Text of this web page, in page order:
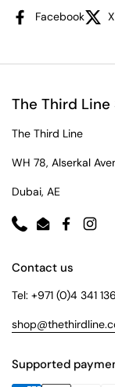
Facebook
The Third Line
The Third Line
WH 78, Alserkal
Dubai, AE
PhoneEmailFacebook
Contact us
Tel: +971 (0)4 341
Supported